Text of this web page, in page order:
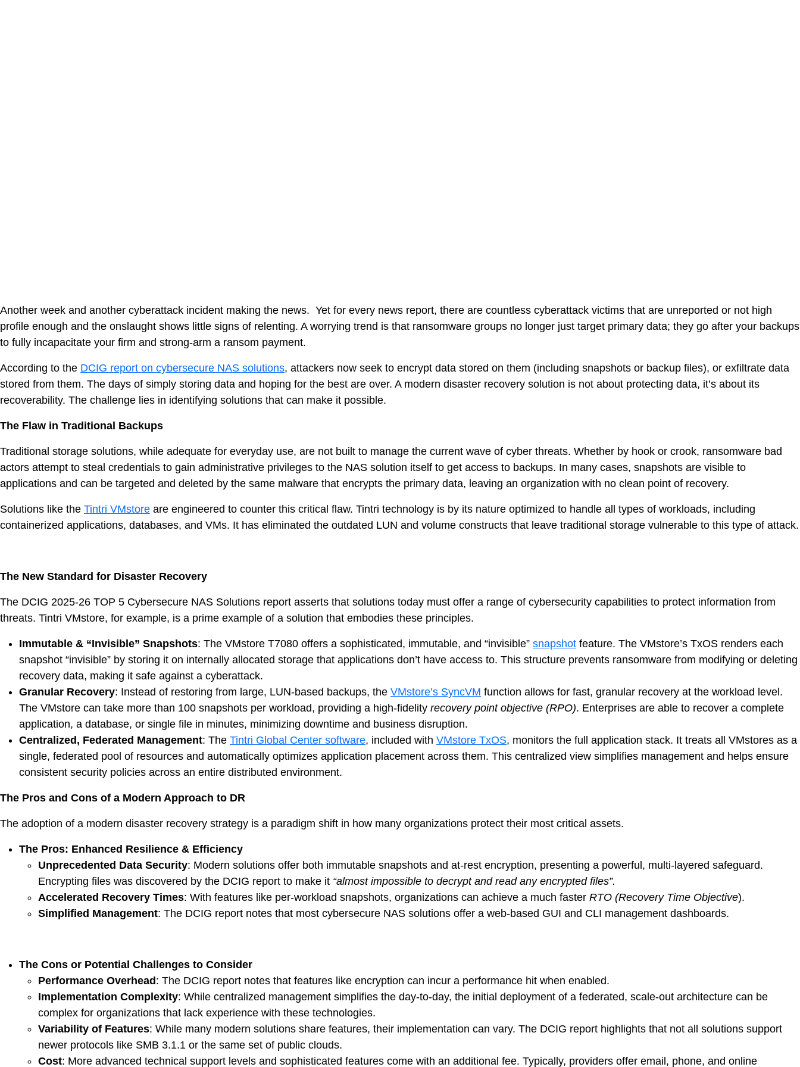
Tintri Analytics
VDI
Platform9+Tintri
VMware Alternative
Data Protection & Disaster Recovery
Ransomware Recovery & Protection
Databases
SQL Integrated Storage
Industry Solutions
Another week and another cyberattack incident making the news. Yet for every news report, there are countless cyberattack victims that are unreported or not high
profile enough and the onslaught shows little signs of relenting. A worrying trend is that ransomware groups no longer just target primary data; they go after your backups
to fully incapacitate your firm and strong-arm a ransom payment.
According to the DCIG report on cybersecure NAS solutions, attackers now seek to encrypt data stored on them (including snapshots or backup files), or exfiltrate data
stored from them. The days of simply storing data and hoping for the best are over. A modern disaster recovery solution is not about protecting data, it’s about its
recoverability. The challenge lies in identifying solutions that can make it possible.
The Flaw in Traditional Backups
Traditional storage solutions, while adequate for everyday use, are not built to manage the current wave of cyber threats. Whether by hook or crook, ransomware bad
actors attempt to steal credentials to gain administrative privileges to the NAS solution itself to get access to backups. In many cases, snapshots are visible to
applications and can be targeted and deleted by the same malware that encrypts the primary data, leaving an organization with no clean point of recovery.
Solutions like the Tintri VMstore are engineered to counter this critical flaw. Tintri technology is by its nature optimized to handle all types of workloads, including
containerized applications, databases, and VMs. It has eliminated the outdated LUN and volume constructs that leave traditional storage vulnerable to this type of attack.
The New Standard for Disaster Recovery
The DCIG 2025-26 TOP 5 Cybersecure NAS Solutions report asserts that solutions today must offer a range of cybersecurity capabilities to protect information from
threats. Tintri VMstore, for example, is a prime example of a solution that embodies these principles.
Immutable & “Invisible” Snapshots: The VMstore T7080 offers a sophisticated, immutable, and “invisible” snapshot feature. The VMstore’s TxOS renders each
snapshot “invisible” by storing it on internally allocated storage that applications don’t have access to. This structure prevents ransomware from modifying or deleting
recovery data, making it safe against a cyberattack.
Granular Recovery: Instead of restoring from large, LUN-based backups, the VMstore’s SyncVM function allows for fast, granular recovery at the workload level.
The VMstore can take more than 100 snapshots per workload, providing a high-fidelity recovery point objective (RPO). Enterprises are able to recover a complete
application, a database, or single file in minutes, minimizing downtime and business disruption.
Centralized, Federated Management: The Tintri Global Center software, included with VMstore TxOS, monitors the full application stack. It treats all VMstores as a
single, federated pool of resources and automatically optimizes application placement across them. This centralized view simplifies management and helps ensure
consistent security policies across an entire distributed environment.
The Pros and Cons of a Modern Approach to DR
The adoption of a modern disaster recovery strategy is a paradigm shift in how many organizations protect their most critical assets.
The Pros: Enhanced Resilience & Efficiency
Unprecedented Data Security: Modern solutions offer both immutable snapshots and at-rest encryption, presenting a powerful, multi-layered safeguard.
Encrypting files was discovered by the DCIG report to make it “almost impossible to decrypt and read any encrypted files”.
Accelerated Recovery Times: With features like per-workload snapshots, organizations can achieve a much faster RTO (Recovery Time Objective).
Simplified Management: The DCIG report notes that most cybersecure NAS solutions offer a web-based GUI and CLI management dashboards.
The Cons or Potential Challenges to Consider
Performance Overhead : The DCIG report notes that features like encryption can incur a performance hit when enabled.
Implementation Complexity: While centralized management simplifies the day-to-day, the initial deployment of a federated, scale-out architecture can be
complex for organizations that lack experience with these technologies.
Variability of Features: While many modern solutions share features, their implementation can vary. The DCIG report highlights that not all solutions support
newer protocols like SMB 3.1.1 or the same set of public clouds.
Cost: More advanced technical support levels and sophisticated features come with an additional fee. Typically, providers offer email, phone, and online